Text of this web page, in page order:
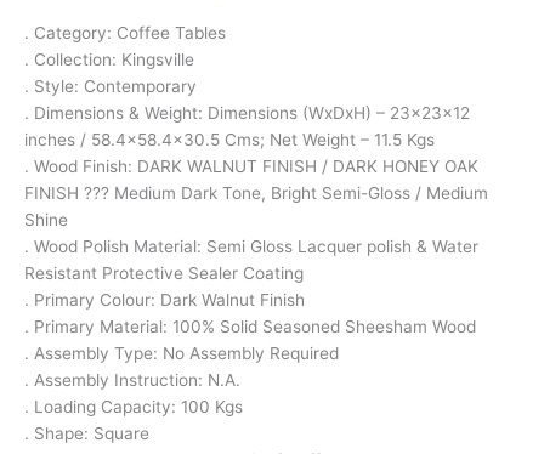
. Category: Coffee Tables
. Collection: Kingsville
. Style: Contemporary
. Dimensions & Weight: Dimensions (WxDxH) – 23x23x12
inches / 58.4×58.4×30.5 Cms; Net Weight – 11.5 Kgs
. Wood Finish: DARK WALNUT FINISH / DARK HONEY OAK
FINISH ??? Medium Dark Tone, Bright Semi-Gloss / Medium
Shine
. Wood Polish Material: Semi Gloss Lacquer polish & Water
Resistant Protective Sealer Coating
. Primary Colour: Dark Walnut Finish
. Primary Material: 100% Solid Seasoned Sheesham Wood
. Assembly Type: No Assembly Required
. Assembly Instruction: N.A.
. Loading Capacity: 100 Kgs
. Shape: Square